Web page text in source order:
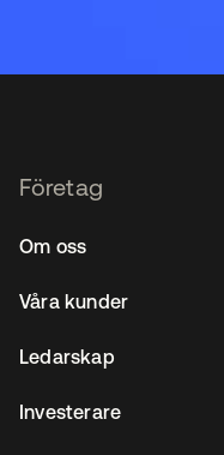
Företag
Om oss
Våra kunder
Ledarskap
Investerare